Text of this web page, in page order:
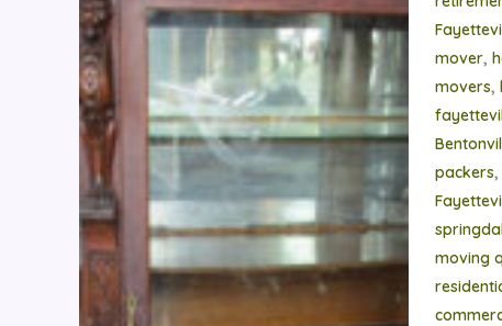
mover,
movers,
packers,
moving